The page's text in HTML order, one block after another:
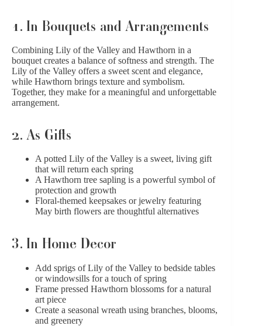
1. In Bouquets and Arrangements
Combining Lily of the Valley and Hawthorn in a
bouquet creates a balance of softness and strength. The
Lily of the Valley offers a sweet scent and elegance,
while Hawthorn brings texture and symbolism.
Together, they make for a meaningful and unforgettable
arrangement.
2. As Gifts
A potted Lily of the Valley is a sweet, living gift
that will return each spring
A Hawthorn tree sapling is a powerful symbol of
protection and growth
Floral-themed keepsakes or jewelry featuring
May birth flowers are thoughtful alternatives
3. In Home Decor
Add sprigs of Lily of the Valley to bedside tables
or windowsills for a touch of spring
Frame pressed Hawthorn blossoms for a natural
art piece
Create a seasonal wreath using branches, blooms,
and greenery